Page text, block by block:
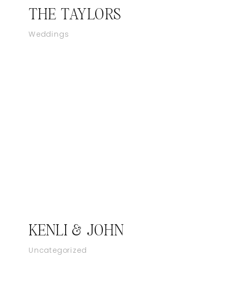
THE TAYLORS
Weddings
KENLI & JOHN
Uncategorized